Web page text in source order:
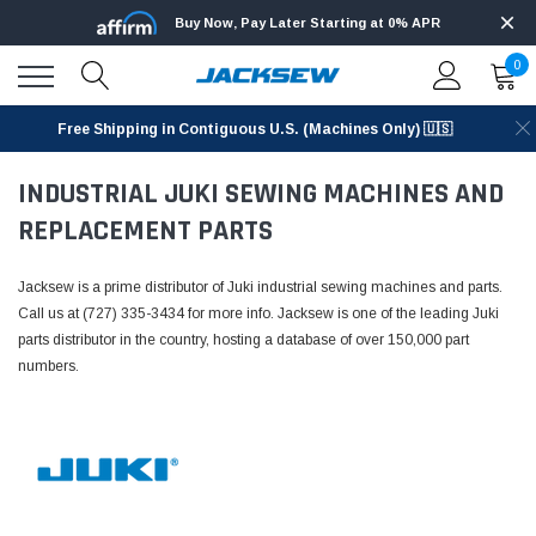
Buy Now, Pay Later Starting at 0% APR
0
Free Shipping in Contiguous U.S. (Machines Only) 🇺🇸
INDUSTRIAL JUKI SEWING MACHINES AND
REPLACEMENT PARTS
Jacksew is a prime distributor of Juki industrial sewing machines and parts.
Call us at (727) 335-3434 for more info. Jacksew is one of the leading Juki
parts distributor in the country, hosting a database of over 150,000 part
numbers.